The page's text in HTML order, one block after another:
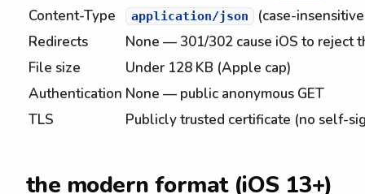
Content-Type application/json
(case-
Redirects
None — 301/302 cause iOS to reject
File size
Under 128 KB (Apple cap)
Authentication None — public anonymous GET
TLS
Publicly trusted certificate (no self-
the modern format (iOS 13+)